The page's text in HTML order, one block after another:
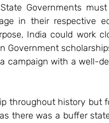
Governments
in their respective
India could work
Government
campaign with a well-
throughout history but
there was a buffer